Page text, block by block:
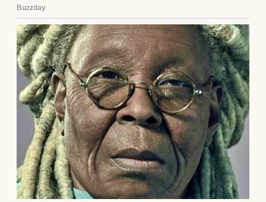
snooped—but I asked about Lila. His jaw
tightened, just for a second, before he
laughed it off. “Why bring her up? She was a
mess, babe. Couldn’t handle a real
relationship.” His tone was light, but his
eyes were cold. I nodded, pretending to drop
it, but my gut screamed that something was
wrong.
The next week, I found myself alone in the
apartment again. I couldn’t resist. I went